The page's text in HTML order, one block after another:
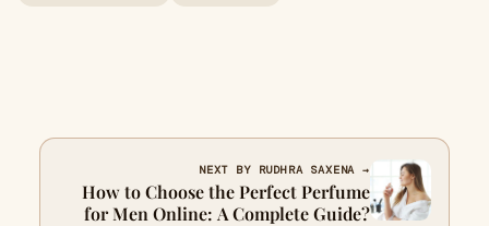
NEXT BY RUDHRA SAXENA →
How to Choose the Perfect Perfume
for Men Online: A Complete Guide?